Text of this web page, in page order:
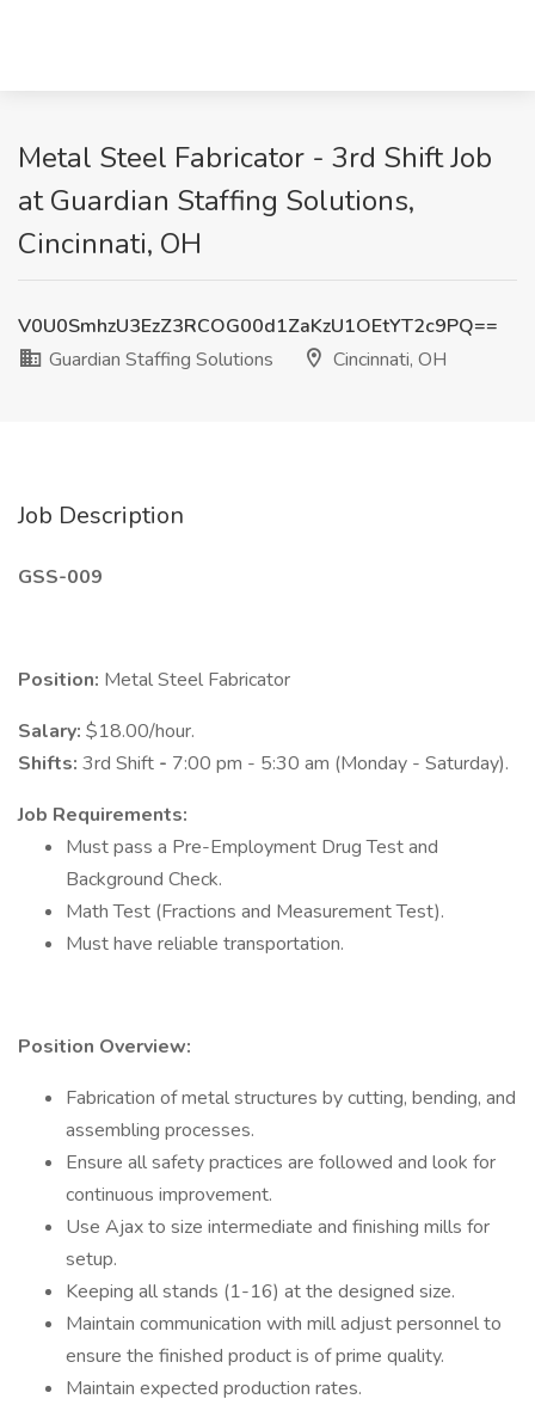
Metal Steel Fabricator - 3rd Shift Job
at Guardian Staffing Solutions,
Cincinnati, OH
V0U0SmhzU3EzZ3RCOG00d1ZaKzU1OEtYT2c9PQ==
Guardian Staffing Solutions
Cincinnati, OH
Job Description
GSS-009
Position: Metal Steel Fabricator
Salary: $18.00/hour.
Shifts: 3rd Shift - 7:00 pm - 5:30 am (Monday - Saturday).
Job Requirements:
Must pass a Pre-Employment Drug Test and
Background Check.
Math Test (Fractions and Measurement Test).
Must have reliable transportation.
Position Overview:
Fabrication of metal structures by cutting, bending, and
assembling processes.
Ensure all safety practices are followed and look for
continuous improvement.
Use Ajax to size intermediate and finishing mills for
setup.
Keeping all stands (1-16) at the designed size.
Maintain communication with mill adjust personnel to
ensure the finished product is of prime quality.
Maintain expected production rates.